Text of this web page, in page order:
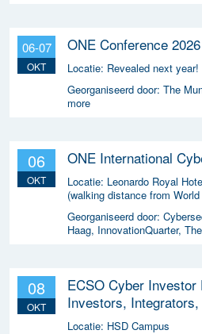
06-07
OKT
ONE Conference 2026
Locatie: Revealed next year!
Georganiseerd door: The
more
06
OKT
ONE International
Locatie: Leonardo Royal
(walking distance from
Georganiseerd door:
Haag, InnovationQuarter,
08
OKT
ECSO Cyber
Investors,
Enthusiasts 2026
Locatie: HSD Campus